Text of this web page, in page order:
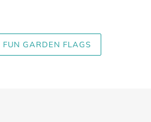
FUN GARDEN FLAGS